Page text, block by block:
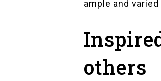
ample and
others